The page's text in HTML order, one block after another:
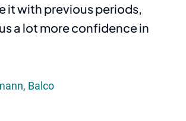
it with previous periods,
a lot more confidence in
Balco